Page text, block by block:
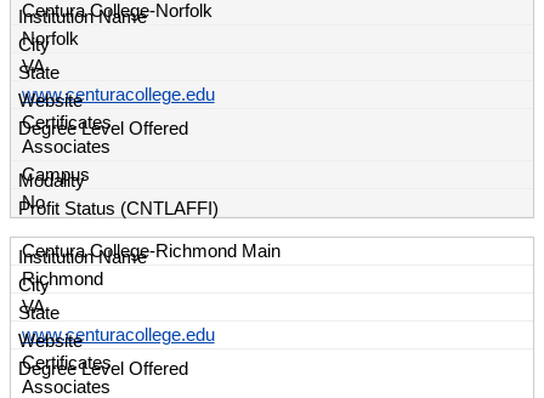
Centura College-Norfolk
Norfolk
VA
www.centuracollege.edu
Certificates
Associates
Campus
No
Centura College-Richmond Main
Richmond
VA
www.centuracollege.edu
Certificates
Associates